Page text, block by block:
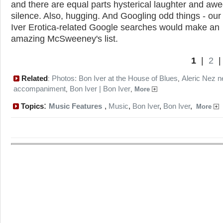
and there are equal parts hysterical laughter and
silence. Also, hugging. And Googling odd things -
Iver Erotica-related Google searches would make an
amazing McSweeney's list.
1 | 2
Related: Photos: Bon Iver at the House of Blues, Aleric Nez
accompaniment, Bon Iver | Bon Iver, More
Topics: Music Features , Music, Bon Iver, Bon Iver, More